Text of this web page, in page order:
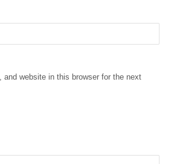
and website in this browser for the next